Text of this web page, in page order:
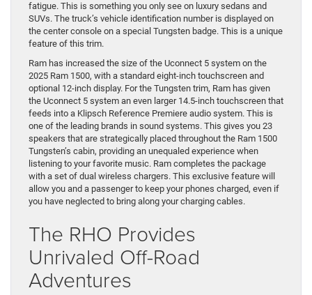
fatigue. This is something you only see on luxury sedans and
SUVs. The truck’s vehicle identification number is displayed on
the center console on a special Tungsten badge. This is a unique
feature of this trim.
Ram has increased the size of the Uconnect 5 system on the
2025 Ram 1500, with a standard eight-inch touchscreen and
optional 12-inch display. For the Tungsten trim, Ram has given
the Uconnect 5 system an even larger 14.5-inch touchscreen that
feeds into a Klipsch Reference Premiere audio system. This is
one of the leading brands in sound systems. This gives you 23
speakers that are strategically placed throughout the Ram 1500
Tungsten’s cabin, providing an unequaled experience when
listening to your favorite music. Ram completes the package
with a set of dual wireless chargers. This exclusive feature will
allow you and a passenger to keep your phones charged, even if
you have neglected to bring along your charging cables.
The RHO Provides
Unrivaled Off-Road
Adventures